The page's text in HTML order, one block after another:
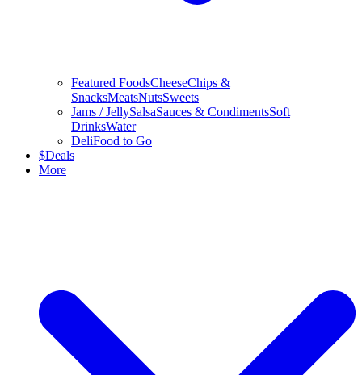
Featured FoodsCheeseChips &
SnacksMeatsNutsSweets
Jams / JellySalsaSauces & CondimentsSoft
DrinksWater
DeliFood to Go
$Deals
More